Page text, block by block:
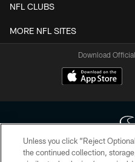
NFL CLUBS
MORE NFL SITES
Download
Unless you click “Reject
the continued collection,